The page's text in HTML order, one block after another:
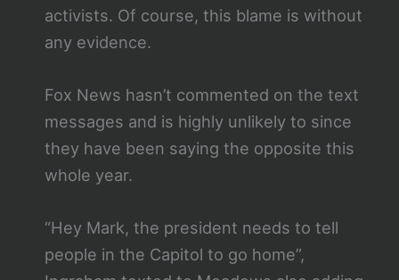
activists. Of course, this blame is without
any evidence.
Fox News hasn’t commented on the text
messages and is highly unlikely to since
they have been saying the opposite this
whole year.
“Hey Mark, the president needs to tell
people in the Capitol to go home”,